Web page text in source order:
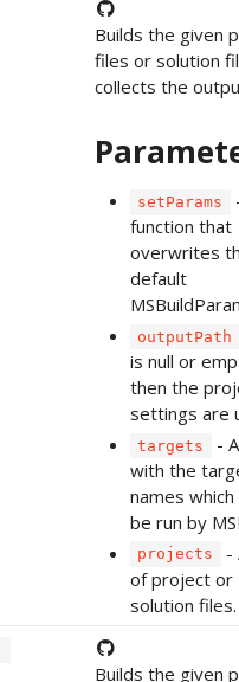
Builds the given
files or solution
collects the
setParams
function that
overwrites
default
outputPath
is null or
then the
settings are
targets
-
with the
names
be run by
projects
-
of project or
solution files.
Builds the given